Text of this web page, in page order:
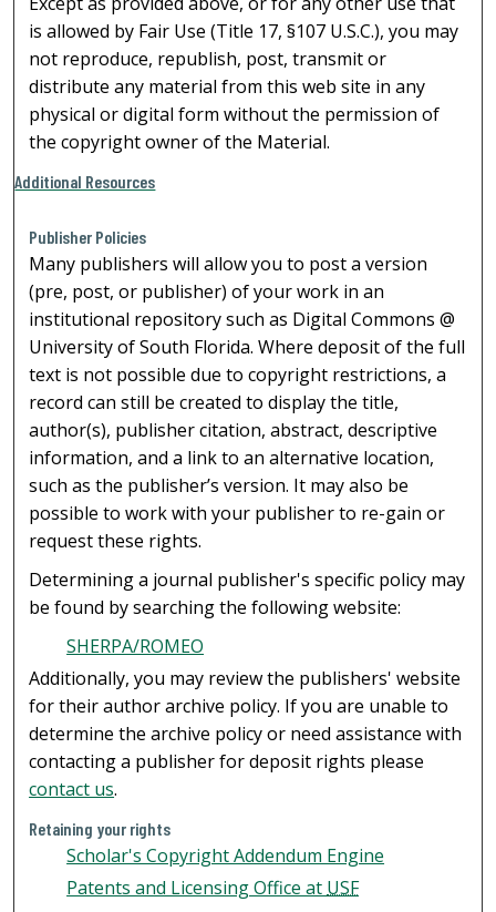
is allowed by Fair Use (Title 17, §107 U.S.C.), you may
not reproduce, republish, post, transmit or
distribute any material from this web site in any
physical or digital form without the permission of
the copyright owner of the Material.
Additional Resources
Publisher Policies
Many publishers will allow you to post a version
(pre, post, or publisher) of your work in an
institutional repository such as Digital Commons @
University of South Florida. Where deposit of the full
text is not possible due to copyright restrictions, a
record can still be created to display the title,
author(s), publisher citation, abstract, descriptive
information, and a link to an alternative location,
such as the publisher’s version. It may also be
possible to work with your publisher to re-gain or
request these rights.
Determining a journal publisher's specific policy may
be found by searching the following website:
SHERPA/ROMEO
Additionally, you may review the publishers' website
for their author archive policy. If you are unable to
determine the archive policy or need assistance with
contacting a publisher for deposit rights please
contact us.
Retaining your rights
Scholar's Copyright Addendum Engine
Patents and Licensing Office at USF